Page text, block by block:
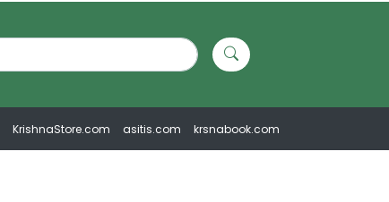
KrishnaStore.com asitis.com krsnabook.com